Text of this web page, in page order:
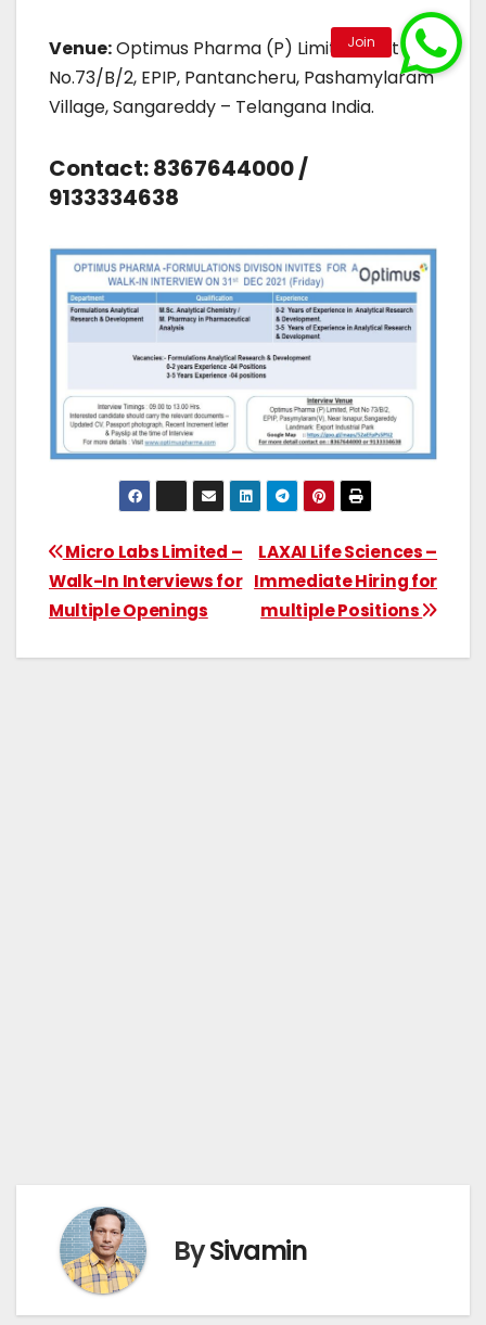
Venue:Optimus Pharma (P) Limited, Plot
No.73/B/2, EPIP, Pantancheru, Pashamylaram
Village, Sangareddy – Telangana India.
Contact: 8367644000 /
9133334638
LAXAI Life Sciences –
Immediate Hiring for
multiple Positions
Micro Labs Limited –
Walk-In Interviews for
Multiple Openings
BySivamin